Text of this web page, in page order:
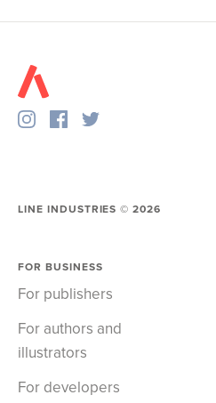
LINE INDUSTRIES ©2026
FOR BUSINESS
For publishers
For authors and
illustrators
For developers